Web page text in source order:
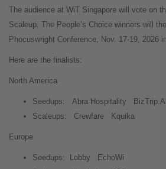
The audience at WiT Singapore will vote on
Scaleup. The People’s Choice winners will
Phocuswright Conference, Nov. 17-19, 2026
Here are the finalists:
North America
Seedups: Abra Hospitality
BizTrip.AI
Scaleups:
Crewfare Kquika
Europe
Seedups: Lobby
EchoWi